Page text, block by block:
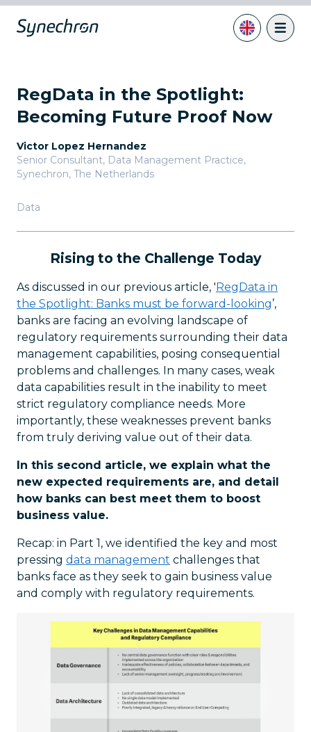
RegData in the Spotlight:
Becoming Future Proof Now
Victor Lopez Hernandez
Senior Consultant, Data Management Practice,
Synechron, The Netherlands
Data
Rising to the Challenge Today
As discussed in our previous article, 'RegData in
the Spotlight: Banks must be forward-looking’,
banks are facing an evolving landscape of
regulatory requirements surrounding their data
management capabilities, posing consequential
problems and challenges. In many cases, weak
data capabilities result in the inability to meet
strict regulatory compliance needs. More
importantly, these weaknesses prevent banks
from truly deriving value out of their data.
In this second article, we explain what the
new expected requirements are, and detail
how banks can best meet them to boost
business value.
Recap: in Part 1, we identified the key and most
pressing data management challenges that
banks face as they seek to gain business value
and comply with regulatory requirements.